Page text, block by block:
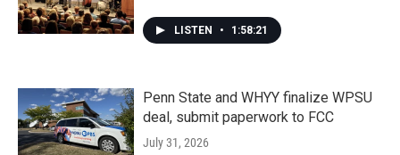
LISTEN • 1:58:21
Penn State and WHYY finalize WPSU
deal, submit paperwork to FCC
July 31, 2026